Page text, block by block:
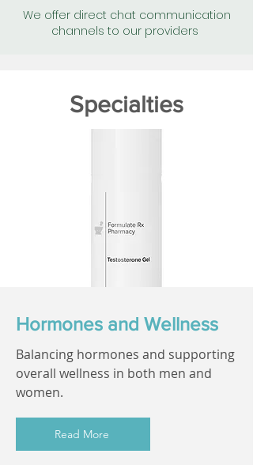
We offer direct chat communication
channels to our providers
Specialties
Hormones and Wellness
Balancing hormones and supporting
overall wellness in both men and
women.
Read More